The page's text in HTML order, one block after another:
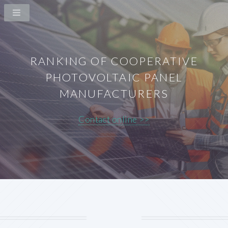
RANKING OF COOPERATIVE
PHOTOVOLTAIC PANEL
MANUFACTURERS
Contact online >>